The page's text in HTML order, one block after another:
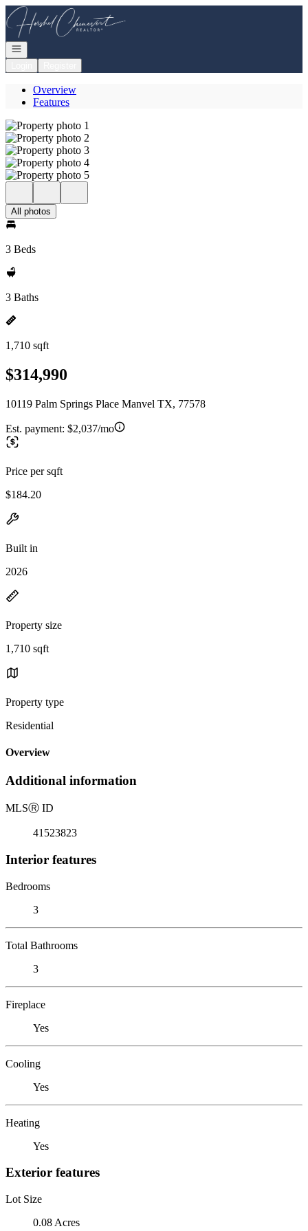
Go to: Homepage
Open navigation
Overview
Features
All photos
3 Beds
3 Baths
1,710 sqft
$314,990
10119 Palm Springs Place Manvel TX, 77578
Est. payment: $2,037/mo
Price per sqft
$184.20
Built in
2026
Property size
1,710 sqft
Property type
Residential
Overview
Additional information
MLSⓇ ID
41523823
Interior features
Bedrooms
3
Total Bathrooms
3
Fireplace
Yes
Cooling
Yes
Heating
Yes
Exterior features
Lot Size
0.08 Acres